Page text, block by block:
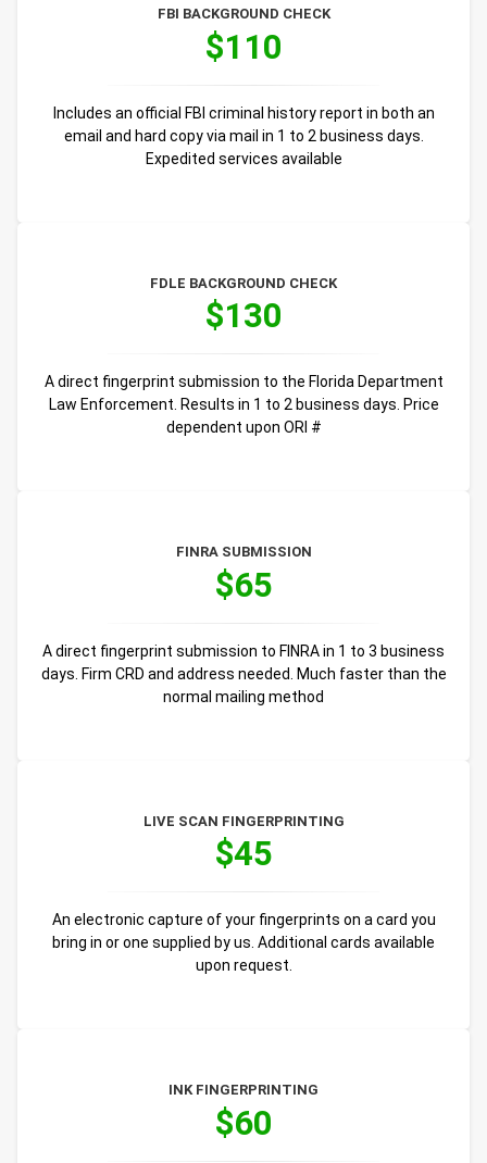
FBI BACKGROUND CHECK
$110
Includes an official FBI criminal history report in both an
email and hard copy via mail in 1 to 2 business days.
Expedited services available
FDLE BACKGROUND CHECK
$130
A direct fingerprint submission to the Florida Department
Law Enforcement. Results in 1 to 2 business days. Price
dependent upon ORI #
FINRA SUBMISSION
$65
A direct fingerprint submission to FINRA in 1 to 3 business
days. Firm CRD and address needed. Much faster than the
normal mailing method
LIVE SCAN FINGERPRINTING
$45
An electronic capture of your fingerprints on a card you
bring in or one supplied by us. Additional cards available
upon request.
INK FINGERPRINTING
$60